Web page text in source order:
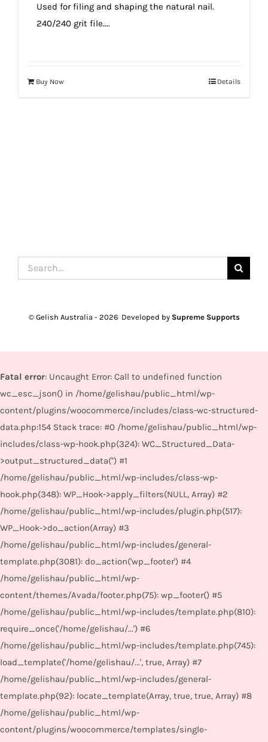
Used for filing and shaping the natural nail.
240/240 grit file....
Buy Now Details
Search
for:
© Gelish Australia - 2026 Developed by Supreme Supports
Fatal error: Uncaught Error: Call to undefined function
wc_esc_json() in /home/gelishau/public_html/wp-
content/plugins/woocommerce/includes/class-wc-structured-
data.php:154 Stack trace: #0 /home/gelishau/public_html/wp-
includes/class-wp-hook.php(324): WC_Structured_Data-
>output_structured_data('') #1
/home/gelishau/public_html/wp-includes/class-wp-
hook.php(348): WP_Hook->apply_filters(NULL, Array) #2
/home/gelishau/public_html/wp-includes/plugin.php(517):
WP_Hook->do_action(Array) #3
/home/gelishau/public_html/wp-includes/general-
template.php(3081): do_action('wp_footer') #4
/home/gelishau/public_html/wp-
content/themes/Avada/footer.php(75): wp_footer() #5
/home/gelishau/public_html/wp-includes/template.php(810):
require_once('/home/gelishau/...') #6
/home/gelishau/public_html/wp-includes/template.php(745):
load_template('/home/gelishau/...', true, Array) #7
/home/gelishau/public_html/wp-includes/general-
template.php(92): locate_template(Array, true, true, Array) #8
/home/gelishau/public_html/wp-
content/plugins/woocommerce/templates/single-